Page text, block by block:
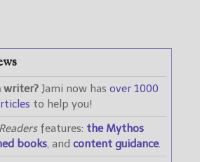
writer? Jami now has over 1000
to help you!
features: the Mythos
books, and content guidance.